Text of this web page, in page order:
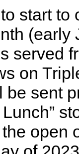
start to
(early
served
on
be sent
open